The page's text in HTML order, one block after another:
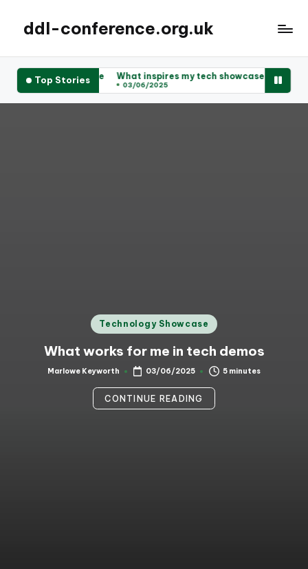
ddl-conference.org.uk
Top Stories
for me What inspires my tech showcase ideas
03/06/2025
What
Posted
Technology Showcase
What works for me in tech demos
Posted
Marlowe Keyworth 03/06/2025 5 minutes
CONTINUE READING